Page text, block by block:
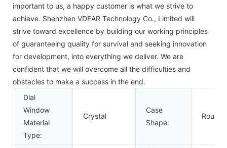
important to us, a happy customer is what we strive to
achieve. Shenzhen VDEAR Technology Co., Limited will
strive toward excellence by building our working principles
of guaranteeing quality for survival and seeking innovation
for development, into everything we deliver. We are
confident that we will overcome all the difficulties and
obstacles to make a success in the end.
Dial
Window
Material
Type:
Crystal
Case
Shape:
Round